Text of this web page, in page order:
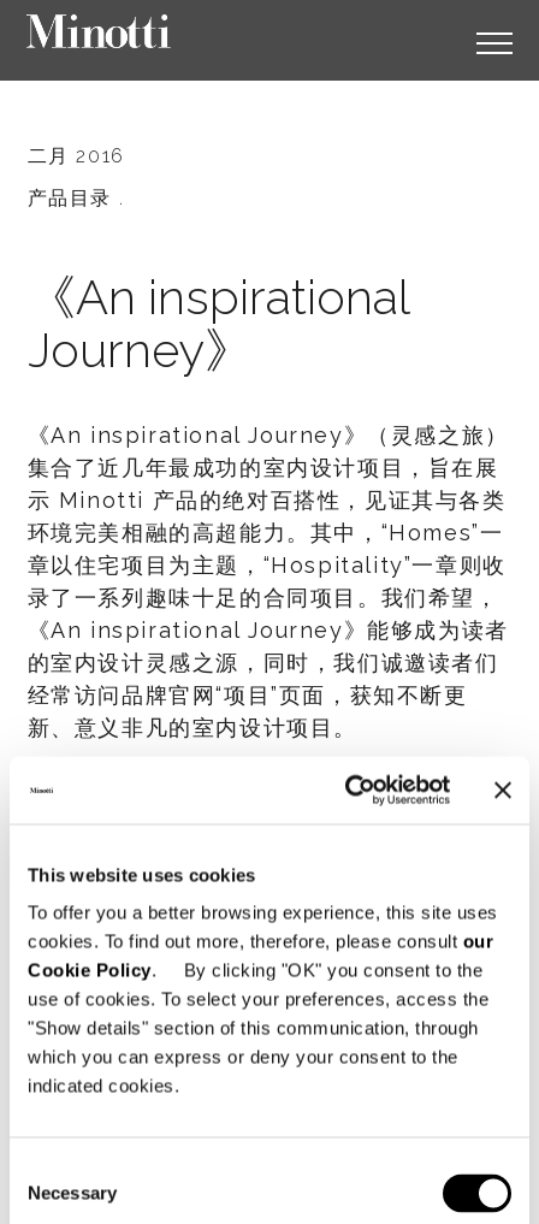
This website uses cookies
To offer you a better browsing experience, this site uses
cookies. To find out more, therefore, please consult our
Cookie Policy. By clicking "OK" you consent to the
use of cookies. To select your preferences, access the
"Show details" section of this communication, through
which you can express or deny your consent to the
indicated cookies.
Selection
Necessary
VIEW GALLERY
二月 2016
产品目录 .
《An inspirational
Journey》
《An inspirational Journey》（灵感之旅）
集合了近几年最成功的室内设计项目，旨在展
示 Minotti 产品的绝对百搭性，见证其与各类
环境完美相融的高超能力。其中，“Homes”一
章以住宅项目为主题，“Hospitality”一章则收
录了一系列趣味十足的合同项目。我们希望，
《An inspirational Journey》能够成为读者
的室内设计灵感之源，同时，我们诚邀读者们
经常访问品牌官网“项目”页面，获知不断更
新、意义非凡的室内设计项目。